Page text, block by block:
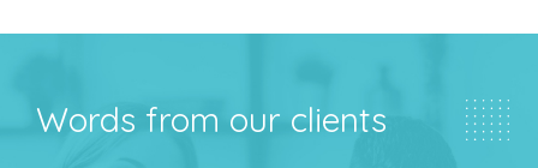
Words from our clients